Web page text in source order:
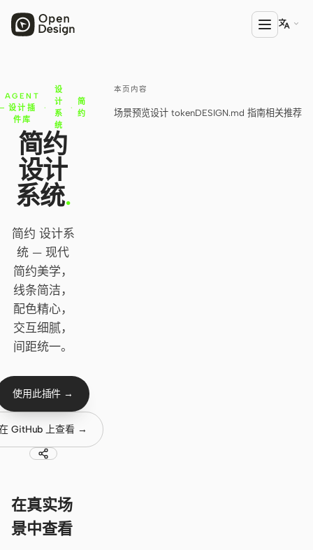
Open Design
HTML Anything
HTML Video
Codex Slides
Open Design Plugin
AGENT
Codex
Cursor Agent
Claude Code
Gemini CLI
GitHub Copilot CLI
Qwen Code
Kimi CLI

本页内容
场景预览设计 tokenDESIGN.md 指南相关推荐
AGENT
设计插
件库
·
设
计
系
统
·
简
约
简约
设计
系统.
简约 设计系
统 — 现代
简约美学，
线条简洁，
配色精心，
交互细腻，
间距统一。
使用此插件 →
GitHub 上查看 →
在真实场
景中查看